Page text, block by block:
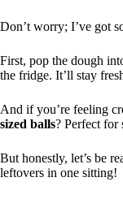
Don’t worry; I’ve got
First, pop the dough
the fridge. It’ll stay
And if you’re feeling
sized balls? Perfect for
But honestly, let’s be
leftovers in one sitting!